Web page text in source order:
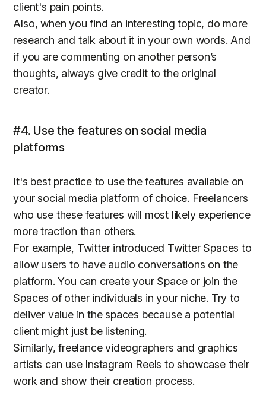
client's pain points.
Also, when you find an interesting topic, do more
research and talk about it in your own words. And
if you are commenting on another person’s
thoughts, always give credit to the original
creator.
#4. Use the features on social media
platforms
It's best practice to use the features available on
your social media platform of choice. Freelancers
who use these features will most likely experience
more traction than others.
For example, Twitter introduced Twitter Spaces to
allow users to have audio conversations on the
platform. You can create your Space or join the
Spaces of other individuals in your niche. Try to
deliver value in the spaces because a potential
client might just be listening.
Similarly, freelance videographers and graphics
artists can use Instagram Reels to showcase their
work and show their creation process.